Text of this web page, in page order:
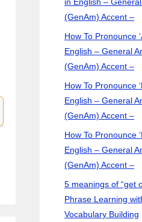
(GenAm) Accent –
How To Pronounce
English – General
(GenAm) Accent –
How To Pronounce
English – General
(GenAm) Accent –
How To Pronounce
English – General
(GenAm) Accent –
5 meanings of “get
Phrase Learning
Vocabulary Building